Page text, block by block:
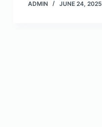
ADMIN JUNE 24, 2025